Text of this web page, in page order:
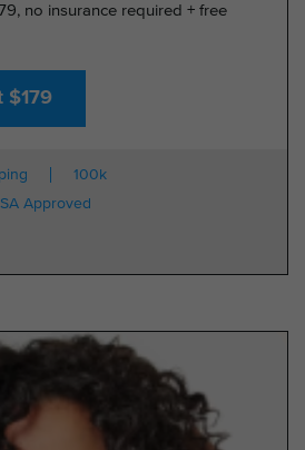
no insurance required + free
$179
100k
Approved